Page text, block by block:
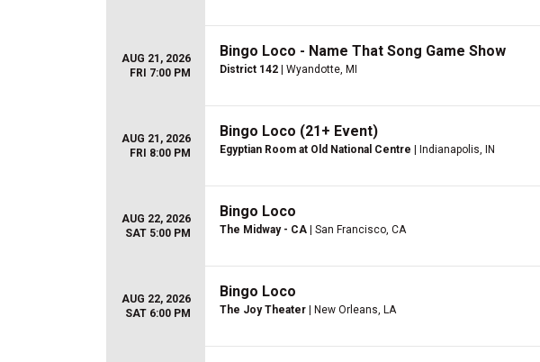
AUG 21, 2026
FRI 7:00 PM
Bingo Loco - Name That Song Game Show
District 142 | Wyandotte, MI
AUG 21, 2026
FRI 8:00 PM
Bingo Loco (21+ Event)
Egyptian Room at Old National Centre | Indianapolis, IN
AUG 22, 2026
SAT 5:00 PM
Bingo Loco
The Midway - CA | San Francisco, CA
AUG 22, 2026
SAT 6:00 PM
Bingo Loco
The Joy Theater | New Orleans, LA